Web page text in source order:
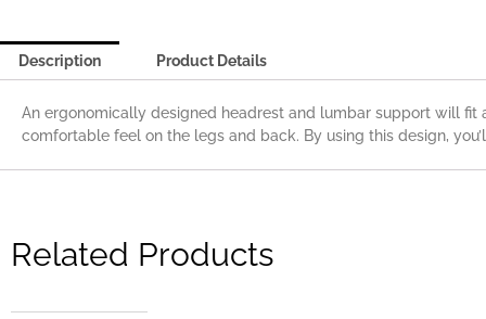
Description Product Details
An ergonomically designed headrest and lumbar support will
comfortable feel on the legs and back. By using this design,
Related Products